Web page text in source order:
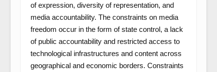
of expression, diversity of representation, and
media accountability. The constraints on media
freedom occur in the form of state control, a lack
of public accountability and restricted access to
technological infrastructures and content across
geographical and economic borders. Constraints